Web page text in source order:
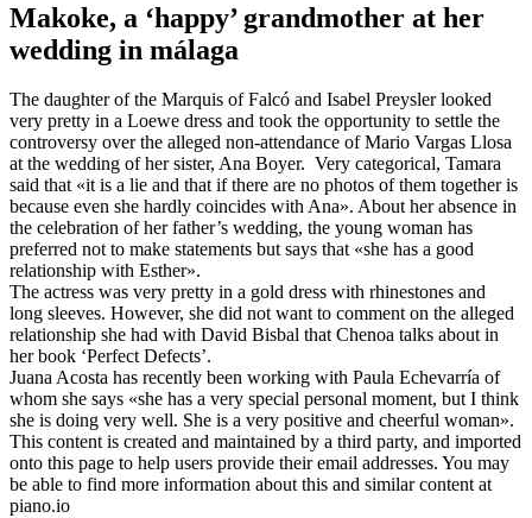
Makoke, a ‘happy’ grandmother at her
wedding in málaga
The daughter of the Marquis of Falcó and Isabel Preysler looked
very pretty in a Loewe dress and took the opportunity to settle the
controversy over the alleged non-attendance of Mario Vargas Llosa
at the wedding of her sister, Ana Boyer. Very categorical, Tamara
said that «it is a lie and that if there are no photos of them together is
because even she hardly coincides with Ana». About her absence in
the celebration of her father’s wedding, the young woman has
preferred not to make statements but says that «she has a good
relationship with Esther».
The actress was very pretty in a gold dress with rhinestones and
long sleeves. However, she did not want to comment on the alleged
relationship she had with David Bisbal that Chenoa talks about in
her book ‘Perfect Defects’.
Juana Acosta has recently been working with Paula Echevarría of
whom she says «she has a very special personal moment, but I think
she is doing very well. She is a very positive and cheerful woman».
This content is created and maintained by a third party, and imported
onto this page to help users provide their email addresses. You may
be able to find more information about this and similar content at
piano.io